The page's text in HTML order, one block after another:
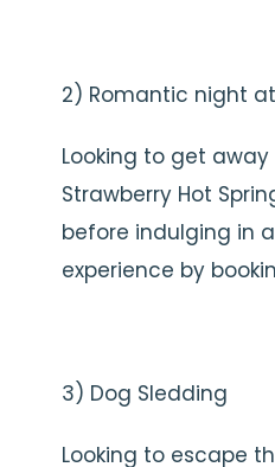
2) Romantic night
Looking to get
Strawberry Hot
before indulging in
experience by
3) Dog Sledding
Looking to escape